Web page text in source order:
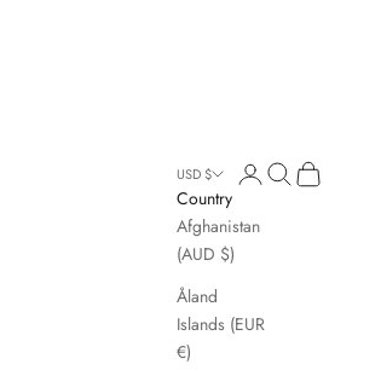
USD $
Country
Afghanistan
(AUD $)
Åland
Islands (EUR
€)
Open account page
Open search
Open cart